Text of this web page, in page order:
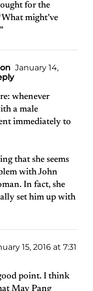
for the
might’ve
January 14,
whenever
a male
immediately to
that she seems
with John
In fact, she
set him up with
15, 2016 at 7:31
point. I think
May Pang